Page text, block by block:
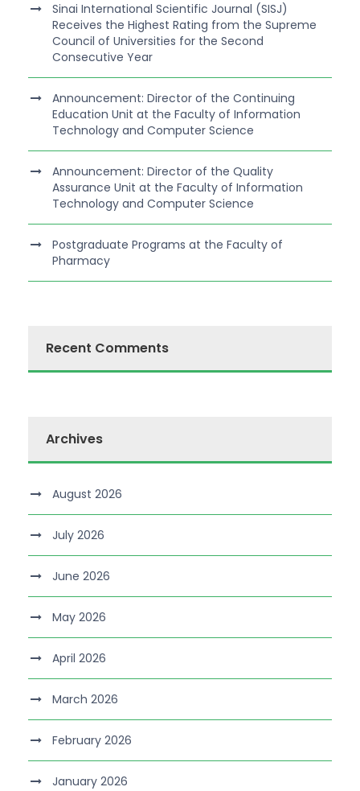
Sinai International Scientific Journal (SISJ)
Receives the Highest Rating from the Supreme
Council of Universities for the Second
Consecutive Year
Announcement: Director of the Continuing
Education Unit at the Faculty of Information
Technology and Computer Science
Announcement: Director of the Quality
Assurance Unit at the Faculty of Information
Technology and Computer Science
Postgraduate Programs at the Faculty of
Pharmacy
Recent Comments
Archives
August 2026
July 2026
June 2026
May 2026
April 2026
March 2026
February 2026
January 2026